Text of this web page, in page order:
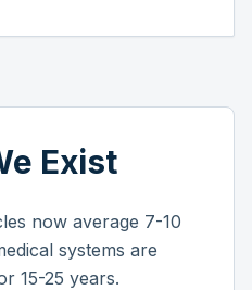
Exist
now average 7-10
systems are
15-25 years.